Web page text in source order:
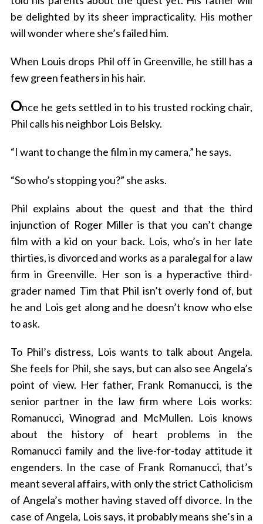
be delighted by its sheer impracticality. His mother
will wonder where she’s failed him.
When Louis drops Phil off in Greenville, he still has a
few green feathers in his hair.
Once he gets settled in to his trusted rocking chair,
Phil calls his neighbor Lois Belsky.
“I want to change the film in my camera,” he says.
“So who’s stopping you?” she asks.
Phil explains about the quest and that the third
injunction of Roger Miller is that you can’t change
film with a kid on your back. Lois, who’s in her late
thirties, is divorced and works as a paralegal for a law
firm in Greenville. Her son is a hyperactive third-
grader named Tim that Phil isn’t overly fond of, but
he and Lois get along and he doesn’t know who else
to ask.
To Phil’s distress, Lois wants to talk about Angela.
She feels for Phil, she says, but can also see Angela’s
point of view. Her father, Frank Romanucci, is the
senior partner in the law firm where Lois works:
Romanucci, Winograd and McMullen. Lois knows
about the history of heart problems in the
Romanucci family and the live-for-today attitude it
engenders. In the case of Frank Romanucci, that’s
meant several affairs, with only the strict Catholicism
of Angela’s mother having staved off divorce. In the
case of Angela, Lois says, it probably means she’s in a